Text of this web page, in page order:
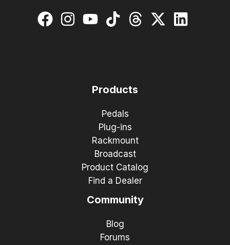
Products
Pedals
Plug-ins
Rackmount
Broadcast
Product Catalog
Find a Dealer
Community
Blog
Forums